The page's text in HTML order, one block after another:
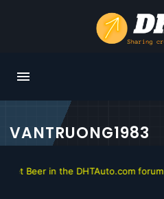
VANTRUONG1983
Beer in the DHTAuto.com forum⇋